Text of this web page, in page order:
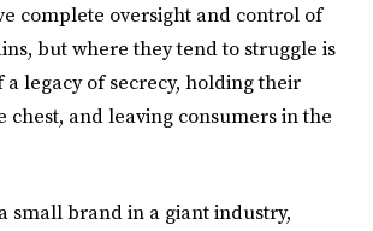
complete oversight and control of
but where they tend to struggle is
legacy of secrecy, holding their
chest, and leaving consumers in the
small brand in a giant industry,